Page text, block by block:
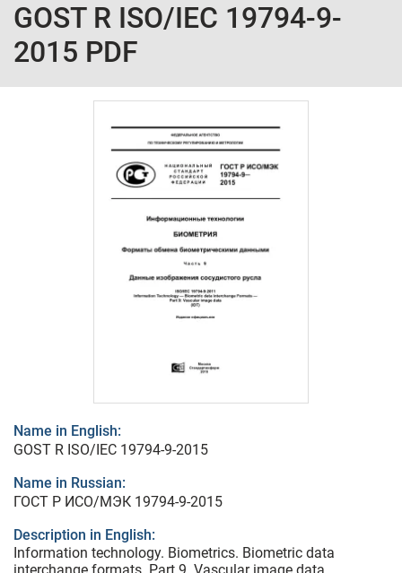
GOST R ISO/IEC 19794-9-
2015 PDF
Name in English:
GOST R ISO/IEC 19794-9-2015
Name in Russian:
ГОСТ Р ИСО/МЭК 19794-9-2015
Description in English:
Information technology. Biometrics. Biometric data